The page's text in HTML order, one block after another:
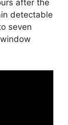
after the
detectable
seven